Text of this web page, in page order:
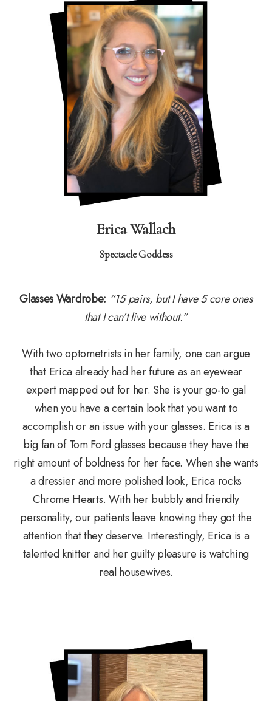
Erica Wallach
Spectacle Goddess
Glasses Wardrobe: “15 pairs, but I have 5 core ones
that I can’t live without.”
​​​​​​​With two optometrists in her family, one can argue
that Erica already had her future as an eyewear
expert mapped out for her. She is your go-to gal
when you have a certain look that you want to
accomplish or an issue with your glasses. Erica is a
big fan of Tom Ford glasses because they have the
right amount of boldness for her face. When she wants
a dressier and more polished look, Erica rocks
Chrome Hearts. With her bubbly and friendly
personality, our patients leave knowing they got the
attention that they deserve. Interestingly, Erica is a
talented knitter and her guilty pleasure is watching
real housewives.